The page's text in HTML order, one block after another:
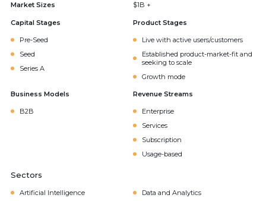
Market Sizes
$1B +
Capital Stages
Pre-Seed
Seed
Series A
Product Stages
Live with active users/customers
Established product-market-fit and
seeking to scale
Growth mode
Business Models
B2B
Revenue Streams
Enterprise
Services
Subscription
Usage-based
Sectors
Artificial Intelligence
Data and Analytics